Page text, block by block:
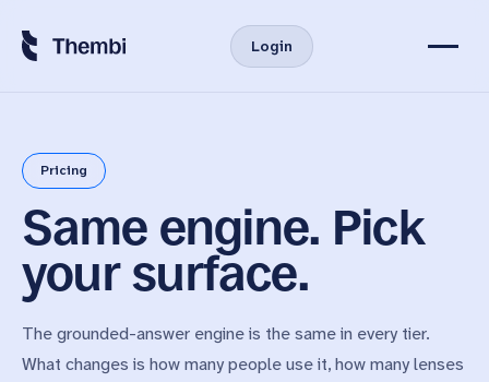
Login
Virtual User Persona
Features
Product
Pricing
Custom & API
News
About Us
Pricing
Same engine. Pick
your surface.
The grounded-answer engine is the same in every tier.
What changes is how many people use it, how many lenses